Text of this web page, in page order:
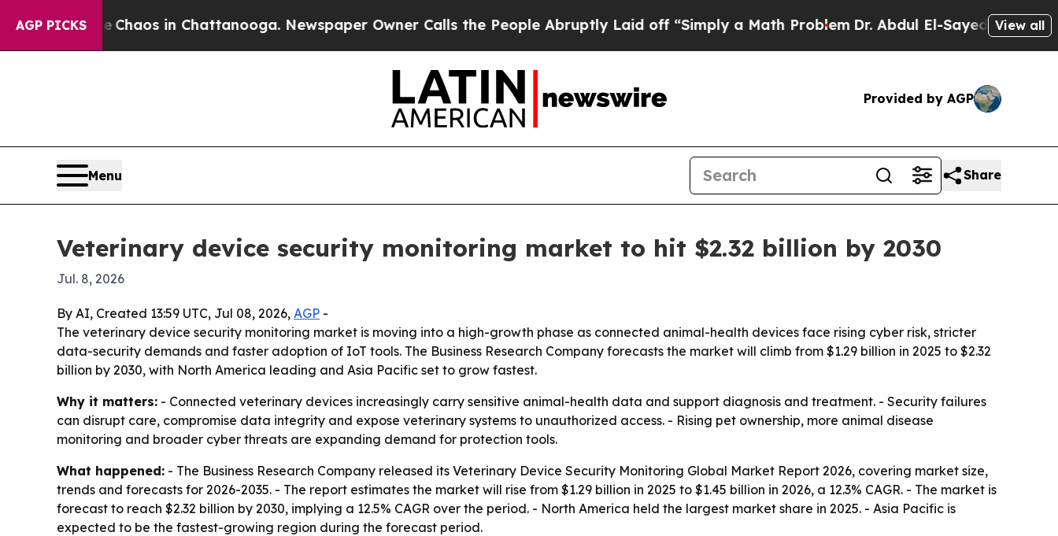
AGP PICKSChaos in Chattanooga. Newspaper Owner Calls the People Abruptly Laid off “Simply a Math ProblemDr. Abdul El-Sayed on HistoricView all
Provided by AGP
Menu Share
Veterinary device security monitoring market to hit $2.32 billion by 2030
Jul. 8, 2026
By AI, Created 13:59 UTC, Jul 08, 2026, AGP -
The veterinary device security monitoring market is moving into a high-growth phase as connected animal-health devices face rising cyber risk, stricter
data-security demands and faster adoption of IoT tools. The Business Research Company forecasts the market will climb from $1.29 billion in 2025 to $2.32
billion by 2030, with North America leading and Asia Pacific set to grow fastest.
Why it matters: - Connected veterinary devices increasingly carry sensitive animal-health data and support diagnosis and treatment. - Security failures
can disrupt care, compromise data integrity and expose veterinary systems to unauthorized access. - Rising pet ownership, more animal disease
monitoring and broader cyber threats are expanding demand for protection tools.
What happened: - The Business Research Company released its Veterinary Device Security Monitoring Global Market Report 2026, covering market size,
trends and forecasts for 2026-2035. - The report estimates the market will rise from $1.29 billion in 2025 to $1.45 billion in 2026, a 12.3% CAGR. - The market is
forecast to reach $2.32 billion by 2030, implying a 12.5% CAGR over the period. - North America held the largest market share in 2025. - Asia Pacific is
expected to be the fastest-growing region during the forecast period.